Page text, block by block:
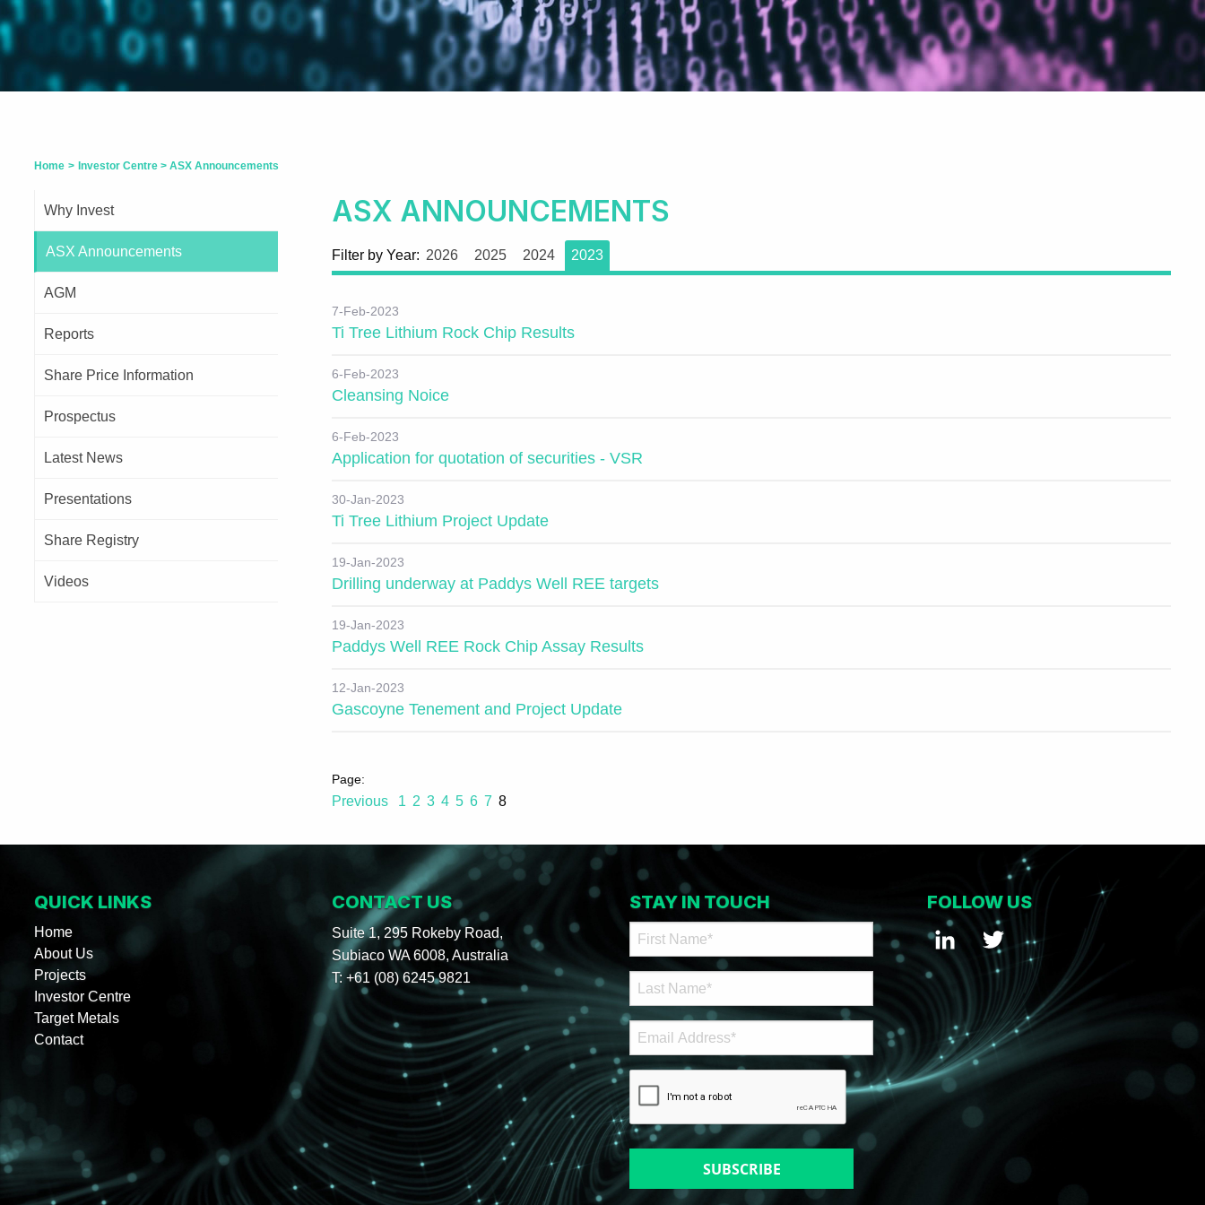
Home > Investor Centre > ASX Announcements
Why Invest
ASX Announcements
AGM
Reports
Share Price Information
Prospectus
Latest News
Presentations
Share Registry
Videos
ASX ANNOUNCEMENTS
Filter by Year: 2026 2025 2024 2023
7-Feb-2023
Ti Tree Lithium Rock Chip Results
6-Feb-2023
Cleansing Noice
6-Feb-2023
Application for quotation of securities - VSR
30-Jan-2023
Ti Tree Lithium Project Update
19-Jan-2023
Drilling underway at Paddys Well REE targets
19-Jan-2023
Paddys Well REE Rock Chip Assay Results
12-Jan-2023
Gascoyne Tenement and Project Update
Previous 1 2 3 4 5 6 7 8
QUICK LINKS
Home
About Us
Projects
Investor Centre
Target Metals
Contact
CONTACT US
Suite 1, 295 Rokeby Road,
Subiaco WA 6008, Australia
T: +61 (08) 6245 9821
STAY IN TOUCH FOLLOW US